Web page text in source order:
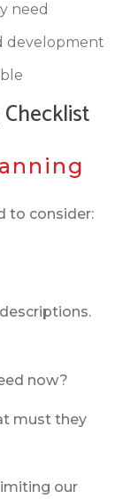
need
development
to consider:
now?
must they
our